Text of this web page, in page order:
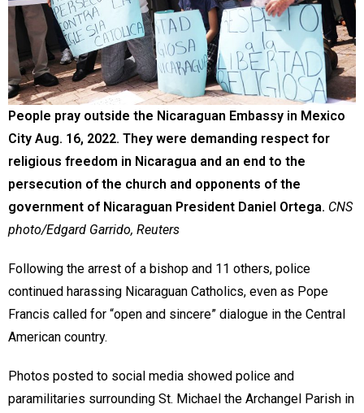
People pray outside the Nicaraguan Embassy in Mexico
City Aug. 16, 2022. They were demanding respect for
religious freedom in Nicaragua and an end to the
persecution of the church and opponents of the
government of Nicaraguan President Daniel Ortega. CNS
photo/Edgard Garrido, Reuters
Following the arrest of a bishop and 11 others, police
continued harassing Nicaraguan Catholics, even as Pope
Francis called for “open and sincere” dialogue in the Central
American country.
Photos posted to social media showed police and
paramilitaries surrounding St. Michael the Archangel Parish in